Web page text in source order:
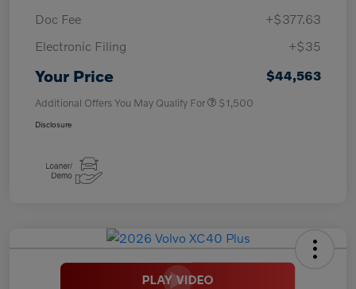
Doc Fee
+$377.63
Electronic Filing
+$35
Your Price $44,563
Additional Offers You May Qualify For $1,500
Disclosure